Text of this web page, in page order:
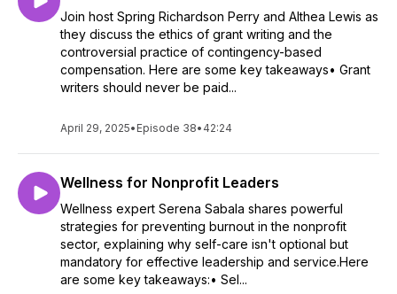
Join host Spring Richardson Perry and Althea Lewis as
they discuss the ethics of grant writing and the
controversial practice of contingency-based
compensation. Here are some key takeaways• Grant
writers should never be paid...
April 29, 2025• Episode 38• 42:24
Wellness for Nonprofit Leaders
Wellness expert Serena Sabala shares powerful
strategies for preventing burnout in the nonprofit
sector, explaining why self-care isn't optional but
mandatory for effective leadership and service.Here
are some key takeaways:• Sel...